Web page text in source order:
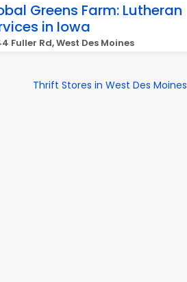
Greens Farm: Lutheran
in Iowa
Fuller Rd, West Des Moines
Thrift Stores in West Des Moines